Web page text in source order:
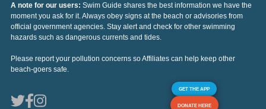
A note for our users: Swim Guide shares the best information we have the
moment you ask for it. Always obey signs at the beach or advisories from
official government agencies. Stay alert and check for other swimming
hazards such as dangerous currents and tides.
Please report your pollution concerns so Affiliates can help keep other
beach-goers safe.
GET THE APP
DONATE HERE